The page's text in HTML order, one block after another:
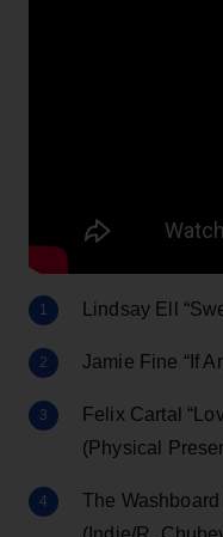
Lindsay Ell
Jamie Fine “If
Felix Cartal
(Physical
The Washboard